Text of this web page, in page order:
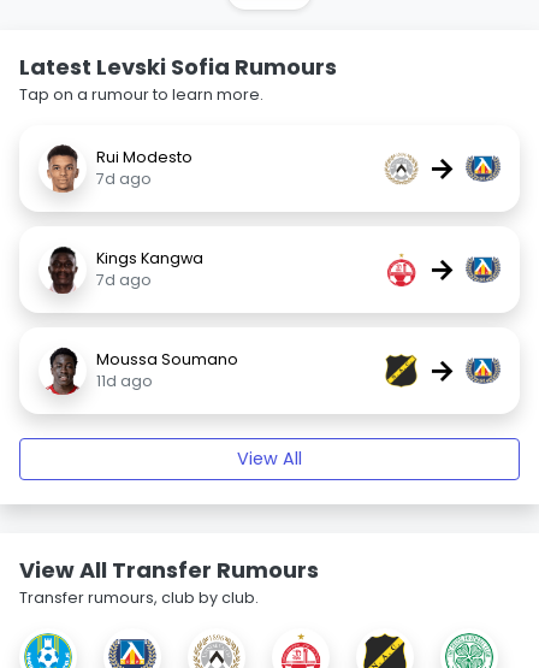
Latest Levski Sofia Rumours
Tap on a rumour to learn more.
Rui Modesto
7d ago
→
Kings Kangwa
7d ago
→
Moussa Soumano
11d ago
→
View All
View All Transfer Rumours
Transfer rumours, club by club.